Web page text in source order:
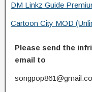
DM Linkz Guide
Cartoon City MOD
Please send the
email to